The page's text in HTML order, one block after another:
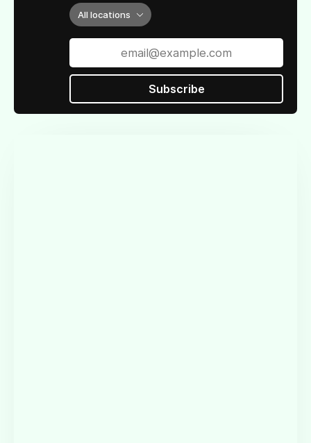
All locations
Subscribe